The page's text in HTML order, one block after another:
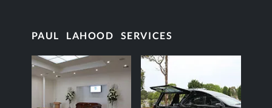
PAUL LAHOOD SERVICES